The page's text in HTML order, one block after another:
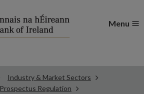
Menu
Industry & Market Sectors
Prospectus Regulation